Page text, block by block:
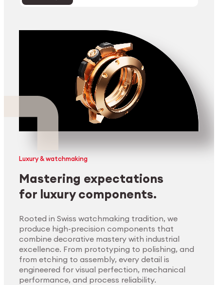
Luxury & watchmaking
Mastering expectations
for luxury components.
Rooted in Swiss watchmaking tradition, we
produce high-precision components that
combine decorative mastery with industrial
excellence. From prototyping to polishing, and
from etching to assembly, every detail is
engineered for visual perfection, mechanical
performance, and process reliability.